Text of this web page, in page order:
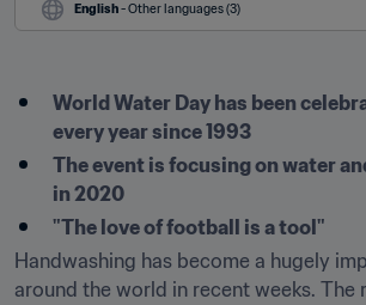
English - Other languages (3)
World Water Day has been
every year since 1993
The event is focusing on water
in 2020
"The love of football is a tool"
Handwashing has become a hugely
around the world in recent weeks. The